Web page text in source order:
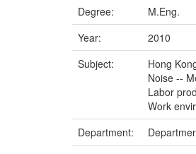
Degree:
M.Eng.
Year:
2010
Subject:
Hong
Noise --
Labor
Work
Department: